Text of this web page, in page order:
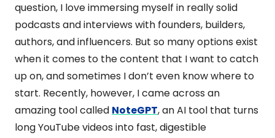
question, I love immersing myself in really solid
podcasts and interviews with founders, builders,
authors, and influencers. But so many options exist
when it comes to the content that I want to catch
up on, and sometimes I don’t even know where to
start. Recently, however, I came across an
amazing tool called NoteGPT, an AI tool that turns
long YouTube videos into fast, digestible